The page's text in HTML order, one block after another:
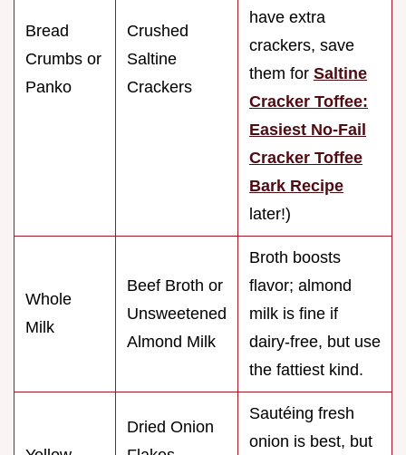
Bread
Crumbs or
Panko
Crushed
Saltine
Crackers
have extra
crackers, save
them for Saltine
Cracker Toffee:
Easiest No-Fail
Cracker Toffee
Bark Recipe
later!)
Whole
Milk
Beef Broth or
Unsweetened
Almond Milk
Broth boosts
flavor; almond
milk is fine if
dairy-free, but use
the fattiest kind.
Dried Onion
Sautéing fresh
onion is best, but